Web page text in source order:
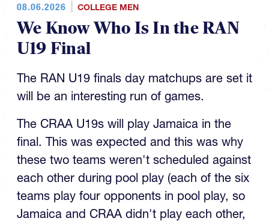
08.06.2026 COLLEGE MEN
We Know Who Is In the RAN
U19 Final
The RAN U19 finals day matchups are set it
will be an interesting run of games.
The CRAA U19s will play Jamaica in the
final. This was expected and this was why
these two teams weren't scheduled against
each other during pool play (each of the six
teams play four opponents in pool play, so
Jamaica and CRAA didn't play each other,